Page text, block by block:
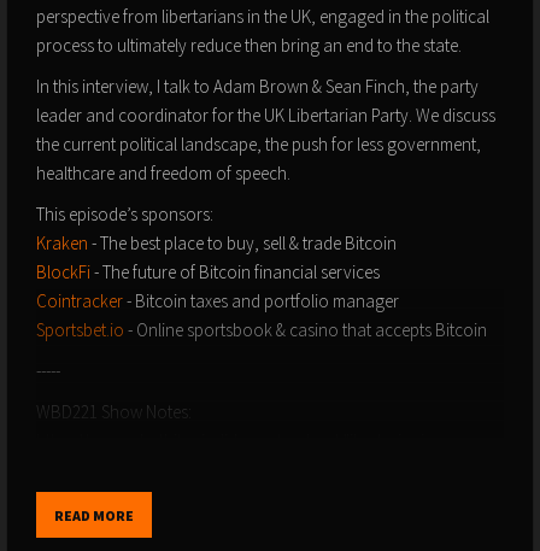
perspective from libertarians in the UK, engaged in the political
process to ultimately reduce then bring an end to the state.
In this interview, I talk to Adam Brown & Sean Finch, the party
leader and coordinator for the UK Libertarian Party. We discuss
the current political landscape, the push for less government,
healthcare and freedom of speech.
This episode’s sponsors:
Kraken - The best place to buy, sell & trade Bitcoin
BlockFi- The future of Bitcoin financial services
Cointracker- Bitcoin taxes and portfolio manager
Sportsbet.io - Online sportsbook & casino that accepts Bitcoin
-----
WBD221 Show Notes:
-----READ MORE